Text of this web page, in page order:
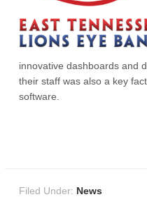
innovative dashboards and
their staff was also a key
software.
Filed Under: News